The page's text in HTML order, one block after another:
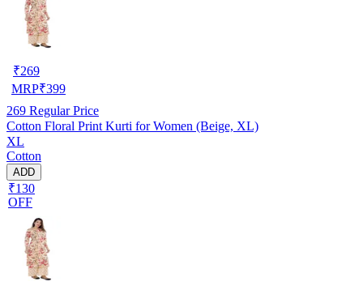
₹269
MRP₹399
269 Regular Price
Cotton Floral Print Kurti for Women (Beige, XL)
XL
Cotton
ADD
₹130
OFF